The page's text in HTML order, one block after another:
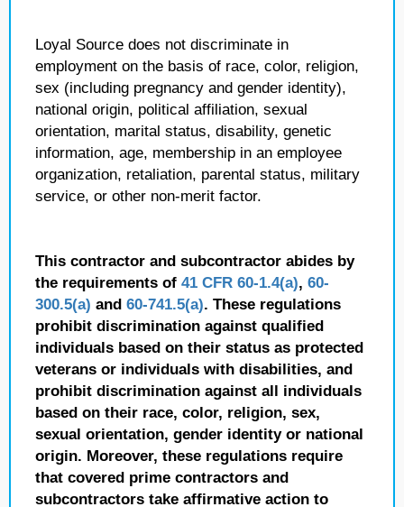
Loyal Source does not discriminate in
employment on the basis of race, color, religion,
sex (including pregnancy and gender identity),
national origin, political affiliation, sexual
orientation, marital status, disability, genetic
information, age, membership in an employee
organization, retaliation, parental status, military
service, or other non-merit factor.
This contractor and subcontractor abides by
the requirements of 41 CFR 60-1.4(a), 60-
300.5(a) and 60-741.5(a). These regulations
prohibit discrimination against qualified
individuals based on their status as protected
veterans or individuals with disabilities, and
prohibit discrimination against all individuals
based on their race, color, religion, sex,
sexual orientation, gender identity or national
origin. Moreover, these regulations require
that covered prime contractors and
subcontractors take affirmative action to